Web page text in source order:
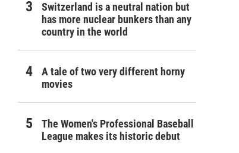
Switzerland is a neutral nation but
has more nuclear bunkers than any
country in the world
A tale of two very different horny
movies
The Women's Professional Baseball
League makes its historic debut